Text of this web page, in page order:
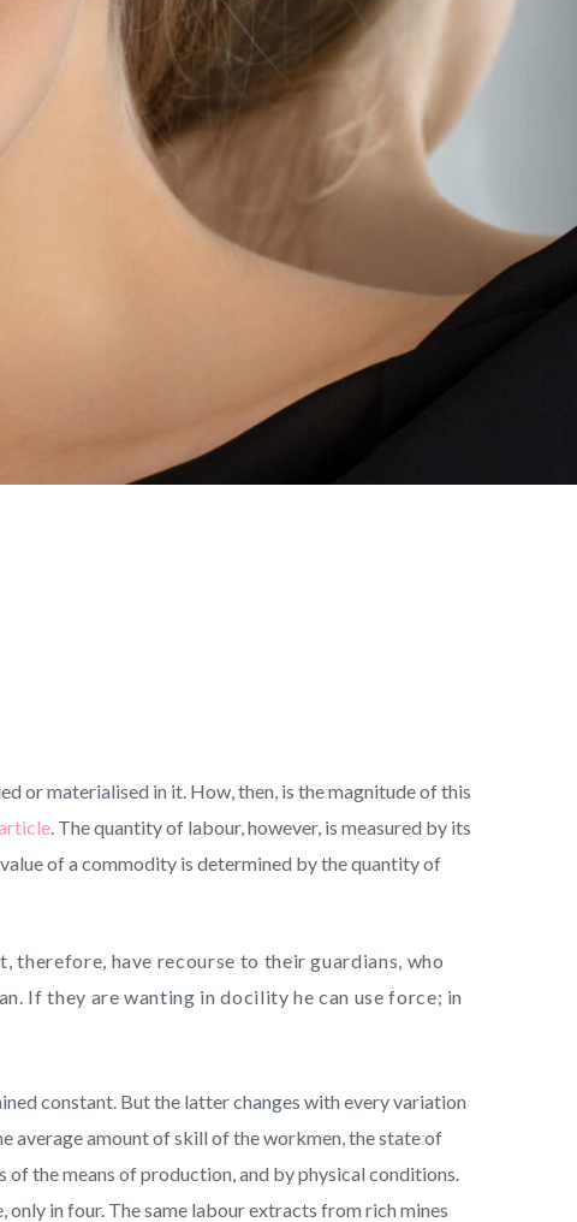
or materialised in it. How, then, is the magnitude of this
. The quantity of labour, however, is measured by its
of a commodity is determined by the quantity of
therefore, have recourse to their guardians, who
If they are wanting in docility he can use force; in
constant. But the latter changes with every variation
average amount of skill of the workmen, the state of
the means of production, and by physical conditions.
in four. The same labour extracts from rich mines